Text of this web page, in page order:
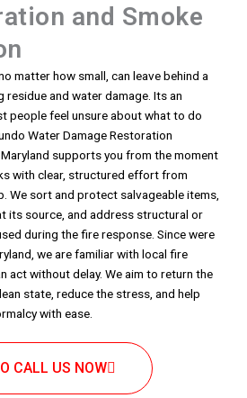
and Smoke
matter how small, can leave behind a
residue and water damage. Its an
people feel unsure about what to do
Water Damage Restoration
supports you from the moment
with clear, structured effort from
We sort and protect salvageable items,
its source, and address structural or
during the fire response. Since were
we are familiar with local fire
act without delay. We aim to return the
state, reduce the stress, and help
with ease.
CALL US NOW